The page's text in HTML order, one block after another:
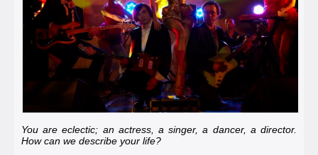
You are eclectic; an actress, a singer, a dancer, a director.
How can we describe your life?